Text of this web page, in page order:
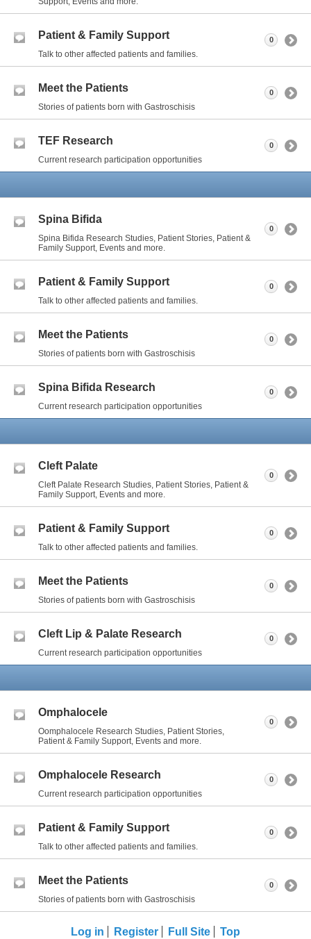
Patient & Family Support
Talk to other affected patients and families.
0
Meet the Patients
Stories of patients born with Gastroschisis
0
TEF Research
Current research participation opportunities
0
Spina Bifida
Spina Bifida Research Studies, Patient Stories, Patient &
Family Support, Events and more.
0
Patient & Family Support
Talk to other affected patients and families.
0
Meet the Patients
Stories of patients born with Gastroschisis
0
Spina Bifida Research
Current research participation opportunities
0
Cleft Palate
Cleft Palate Research Studies, Patient Stories, Patient &
Family Support, Events and more.
0
Patient & Family Support
Talk to other affected patients and families.
0
Meet the Patients
Stories of patients born with Gastroschisis
0
Cleft Lip & Palate Research
Current research participation opportunities
0
Omphalocele
Oomphalocele Research Studies, Patient Stories,
Patient & Family Support, Events and more.
0
Omphalocele Research
Current research participation opportunities
0
Patient & Family Support
Talk to other affected patients and families.
0
Meet the Patients
Stories of patients born with Gastroschisis
0
Log in Register Full Site Top